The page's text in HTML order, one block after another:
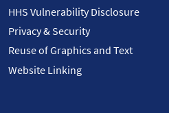
HHS Vulnerability Disclosure
Privacy & Security
Reuse of Graphics and Text
Website Linking